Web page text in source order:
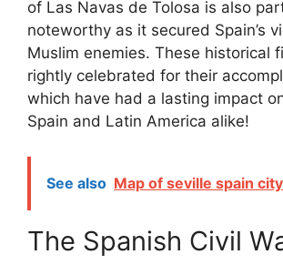
of Las Navas de Tolosa is also
noteworthy as it secured Spain’s
Muslim enemies. These historical
rightly celebrated for their
which have had a lasting impact
Spain and Latin America alike!
See also Map of seville spain
The Spanish Civil